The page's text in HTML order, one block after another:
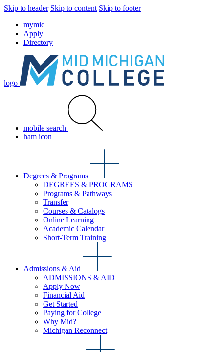
Skip to header Skip to content Skip to footer
mymid
Apply
Directory
logo
mobile search
ham icon
Degrees & Programs
DEGREES & PROGRAMS
Programs & Pathways
Transfer
Courses & Catalogs
Online Learning
Academic Calendar
Short-Term Training
Admissions & Aid
ADMISSIONS & AID
Apply Now
Financial Aid
Get Started
Paying for College
Why Mid?
Michigan Reconnect